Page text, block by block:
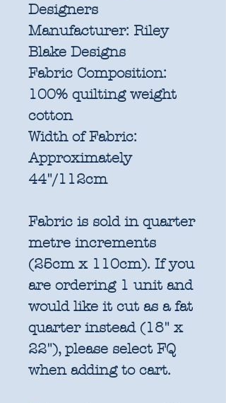
Designers
Manufacturer: Riley
Blake Designs
Fabric Composition:
100% quilting weight
cotton
Width of Fabric:
Approximately
44"/112cm
Fabric is sold in quarter
metre increments
(25cm x 110cm). If you
are ordering 1 unit and
would like it cut as a fat
quarter instead (18" x
22"), please select FQ
when adding to cart.